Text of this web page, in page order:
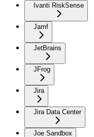
Ivanti RiskSense
Jamf
JetBrains
JFrog
Jira
Jira Data Center
Joe Sandbox